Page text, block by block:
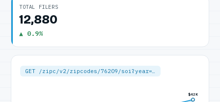
TOTAL FILERS
12,880
▲ 0.9%
GET /zipc/v2/zipcodes/76209/soi?year=…
$42K